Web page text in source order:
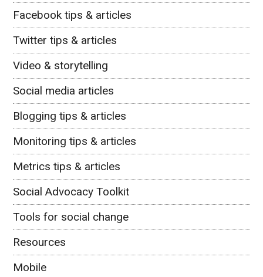
Facebook tips & articles
Twitter tips & articles
Video & storytelling
Social media articles
Blogging tips & articles
Monitoring tips & articles
Metrics tips & articles
Social Advocacy Toolkit
Tools for social change
Resources
Mobile